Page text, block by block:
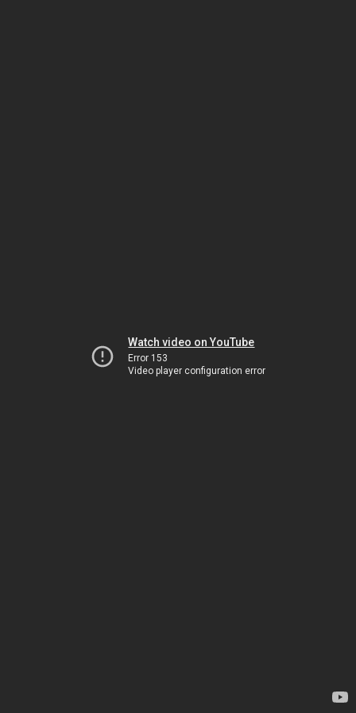
Watch video on YouTube
Error 153
Video player configuration error